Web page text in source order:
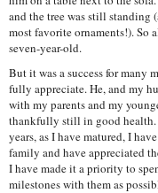
and the tree was still standing
most favorite ornaments!). So
seven-year-old.
But it was a success for many
fully appreciate. He, and my
with my parents and my
thankfully still in good
years, as I have matured, I
family and have appreciated
I have made it a priority to
milestones with them as